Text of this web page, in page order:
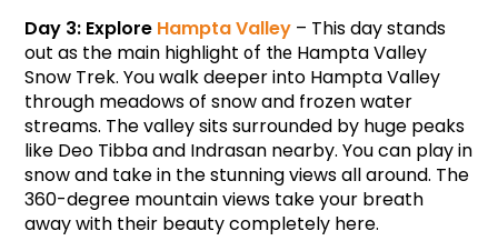
Day 3: Explore Hampta Valley – This day stands
out as the main highlight of the Hampta Valley
Snow Trek. You walk deeper into Hampta Valley
through meadows of snow and frozen water
streams. The valley sits surrounded by huge peaks
like Deo Tibba and Indrasan nearby. You can play in
snow and take in the stunning views all around. The
360-degree mountain views take your breath
away with their beauty completely here.